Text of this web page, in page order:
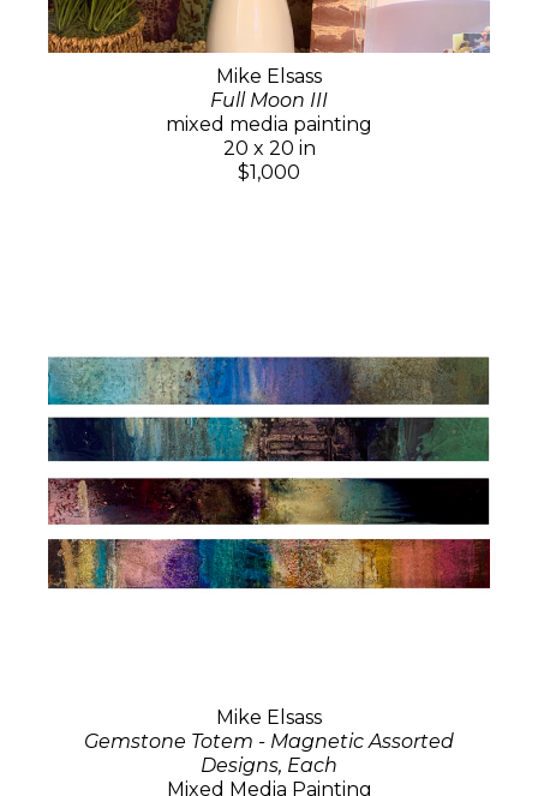
Mike Elsass
Full Moon III
mixed media painting
20 x 20 in
$1,000
Mike Elsass
Gemstone Totem - Magnetic Assorted
Designs, Each
Mixed Media Painting